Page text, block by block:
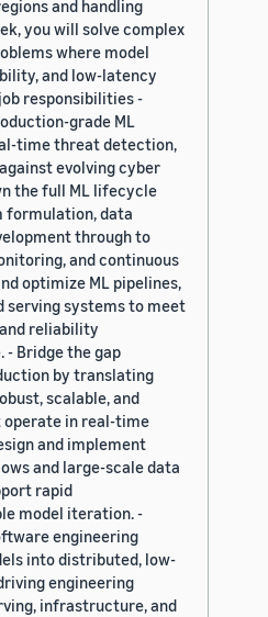
and handling
you will solve complex
where model
and low-latency
responsibilities -
grade ML
time threat detection,
evolving cyber
the full ML lifecycle
formulation, data
through to
and continuous
optimize ML pipelines,
systems to meet
reliability
- Bridge the gap
by translating
scalable, and
in real-time
and implement
and large-scale data
rapid
model iteration. -
engineering
into distributed, low-
engineering
infrastructure, and